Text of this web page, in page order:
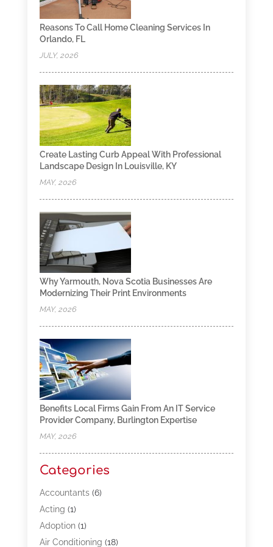
Reasons To Call Home Cleaning Services In
Orlando, FL
JULY, 2026
Create Lasting Curb Appeal With Professional
Landscape Design In Louisville, KY
MAY, 2026
Why Yarmouth, Nova Scotia Businesses Are
Modernizing Their Print Environments
MAY, 2026
Benefits Local Firms Gain From An IT Service
Provider Company, Burlington Expertise
MAY, 2026
Categories
Accountants(6)
Acting (1)
Adoption(1)
Air Conditioning (18)